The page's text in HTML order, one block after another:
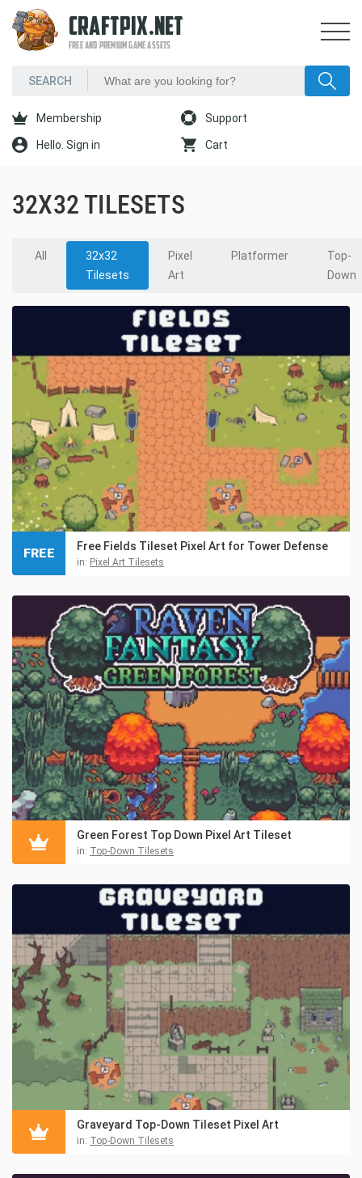
CRAFTPIX.NET
FREE AND PREMIUM GAME ASSETS
Membership Support
Hello. Sign in Cart
32X32 TILESETS
All
32x32
Tilesets
Pixel
Art
Platformer
Top-
Down
Free Fields Tileset Pixel Art for Tower Defense
in: Pixel Art Tilesets
FREE
Green Forest Top Down Pixel Art Tileset
in: Top-Down Tilesets
Graveyard Top-Down Tileset Pixel Art
in: Top-Down Tilesets